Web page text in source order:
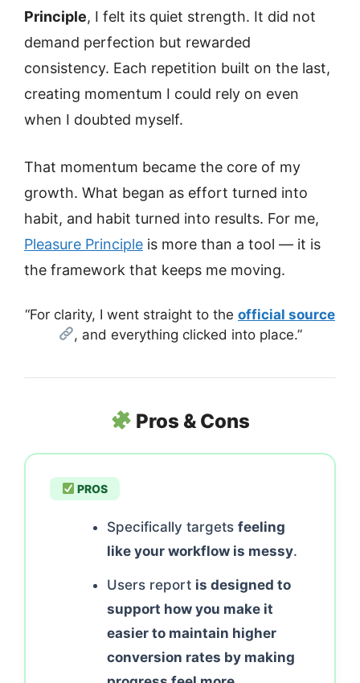
Principle, I felt its quiet strength. It did not
demand perfection but rewarded
consistency. Each repetition built on the last,
creating momentum I could rely on even
when I doubted myself.
That momentum became the core of my
growth. What began as effort turned into
habit, and habit turned into results. For me,
Pleasure Principle is more than a tool — it is
the framework that keeps me moving.
“For clarity, I went straight to the official source
, and everything clicked into place.”
Pros & Cons
PROS
Specifically targets feeling
like your workflow is messy.
Users report is designed to
support how you make it
easier to maintain higher
conversion rates by making